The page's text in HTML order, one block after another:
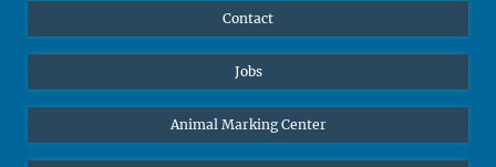
Contact
Jobs
Animal Marking Center